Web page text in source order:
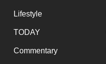
Lifestyle
TODAY
Commentary